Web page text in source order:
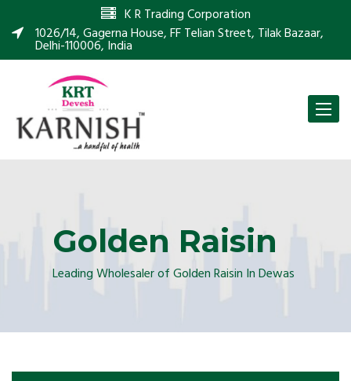
K R Trading Corporation
1026/14, Gagerna House, FF Telian Street, Tilak Bazaar,
Delhi-110006, India
Toggle
Golden Raisin
Leading Wholesaler of Golden Raisin In Dewas